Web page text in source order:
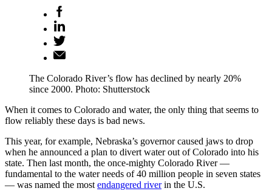
The Colorado River’s flow has declined by nearly 20%
since 2000. Photo: Shutterstock
When it comes to Colorado and water, the only thing that seems to
flow reliably these days is bad news.
This year, for example, Nebraska’s governor caused jaws to drop
when he announced a plan to divert water out of Colorado into his
state. Then last month, the once-mighty Colorado River —
fundamental to the water needs of 40 million people in seven states
— was named the most endangered riverin the U.S.